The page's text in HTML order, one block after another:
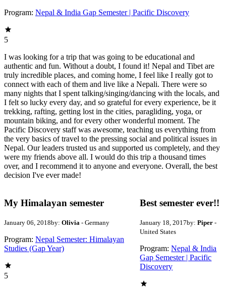
Program: Nepal & India Gap Semester | Pacific Discovery
5
I was looking for a trip that was going to be educational and
authentic and fun. Without a doubt, I found it! Nepal and Tibet are
truly incredible places, and coming home, I feel like I really got to
connect with each of them and live like a Nepali. There were so
many nights that I spent talking/singing/dancing with the locals, and
I felt so lucky every day, and so grateful for every experience, be it
trekking, rafting, getting lost in the cities, paragliding, yoga, or
mountain biking, and for every other wonderful moment. The
Pacific Discovery staff was awesome, teaching us everything from
the very basics of travel to the pressing social and political issues in
Nepal. Our leaders trusted us and supported us completely, and they
were my friends above all. I would do this trip a thousand times
over, and I recommend it to anyone and everyone. Overall, the best
decision I've ever made!
My Himalayan semester
January 06, 2018by: Olivia - Germany
Program: Nepal Semester: Himalayan
Studies (Gap Year)
5
Best semester ever!!
January 18, 2017by: Piper -
United States
Program: Nepal & India
Gap Semester | Pacific
Discovery